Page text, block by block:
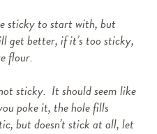
sticky to start with, but
get better, if it’s too sticky,
flour.
sticky. It should seem like
poke it, the hole fills
but doesn’t stick at all, let